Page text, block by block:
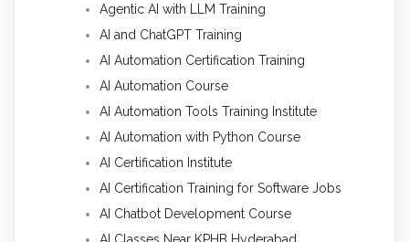
Agentic AI with LLM Training
AI and ChatGPT Training
AI Automation Certification Training
AI Automation Course
AI Automation Tools Training Institute
AI Automation with Python Course
AI Certification Institute
AI Certification Training for Software Jobs
AI Chatbot Development Course
AI Classes Near KPHB Hyderabad